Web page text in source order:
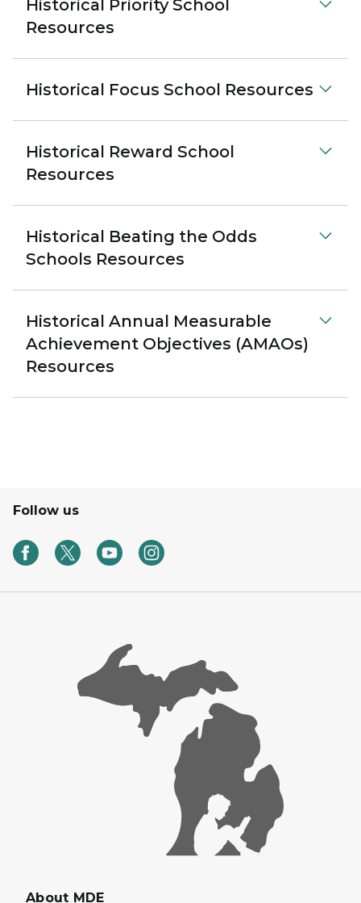
Historical Priority School
Resources
Historical Focus School Resources
Historical Reward School
Resources
Historical Beating the Odds
Schools Resources
Historical Annual Measurable
Achievement Objectives (AMAOs)
Resources
Follow us
About MDE